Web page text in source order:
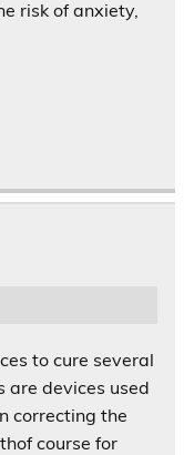
risk of anxiety,
to cure several
are devices used
correcting the
course for